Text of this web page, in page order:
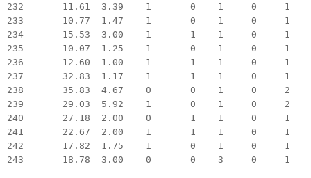
232 11.61 3.39 1 0 1 0 1
233 10.77 1.47 1 0 1 0 1
234 15.53 3.00 1 1 1 0 1
235 10.07 1.25 1 0 1 0 1
236 12.60 1.00 1 1 1 0 1
237 32.83 1.17 1 1 1 0 1
238 35.83 4.67 0 0 1 0 2
239 29.03 5.92 1 0 1 0 2
240 27.18 2.00 0 1 1 0 1
241 22.67 2.00 1 1 1 0 1
242 17.82 1.75 1 0 1 0 1
243 18.78 3.00 0 0 3 0 1